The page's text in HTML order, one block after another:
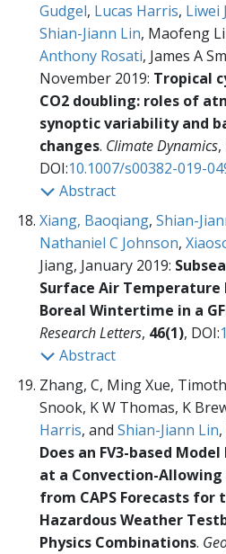
Gudgel, Lucas Harris, Liwei
Shian-Jiann Lin, Maofeng
Anthony Rosati, James A
November 2019: Tropical
CO2 doubling: roles of
synoptic variability and
changes. Climate Dynamics,
DOI:10.1007/s00382-019-
Abstract
Xiang, Baoqiang, Shian-
Nathaniel C Johnson,
Jiang, January 2019:
Surface Air
Boreal Wintertime in a
Research Letters, 46(1), DOI:
Abstract
Zhang, C, Ming Xue,
Snook, K W Thomas, K
Harris, and Shian-Jiann Lin
Does an FV3-based
at a Convection-Allowing
from CAPS Forecasts for
Hazardous Weather
Physics Combinations.